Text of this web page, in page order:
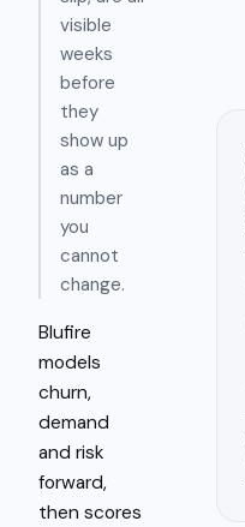
visible
weeks
before
they
show up
as a
number
you
cannot
change.
Blufire
models
churn,
demand
and risk
forward,
then scores